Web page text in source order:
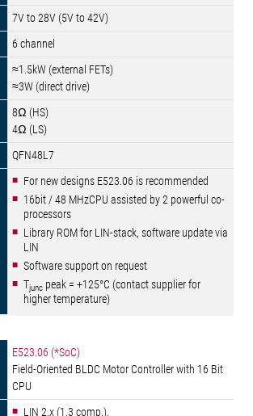
7V to 28V (5V to 42V)
6 channel
≈1.5kW (external FETs)
≈3W (direct drive)
8Ω (HS)
4Ω (LS)
QFN48L7
For new designs E523.06 is recommended
16bit / 48 MHzCPU assisted by 2 powerful co-
processors
Library ROM for LIN-stack, software update via
LIN
Software support on request
Tjunc peak = +125°C (contact supplier for
higher temperature)
E523.06 (*SoC)
Field-Oriented BLDC Motor Controller with 16 Bit
CPU
LIN 2.x (1.3 comp.),